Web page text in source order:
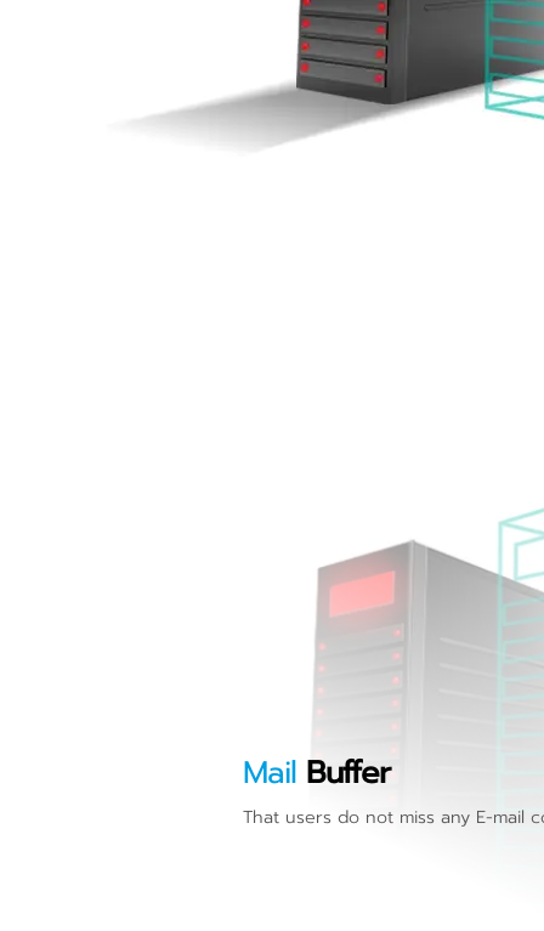
Mail Buffer
That users do not miss any E-mail